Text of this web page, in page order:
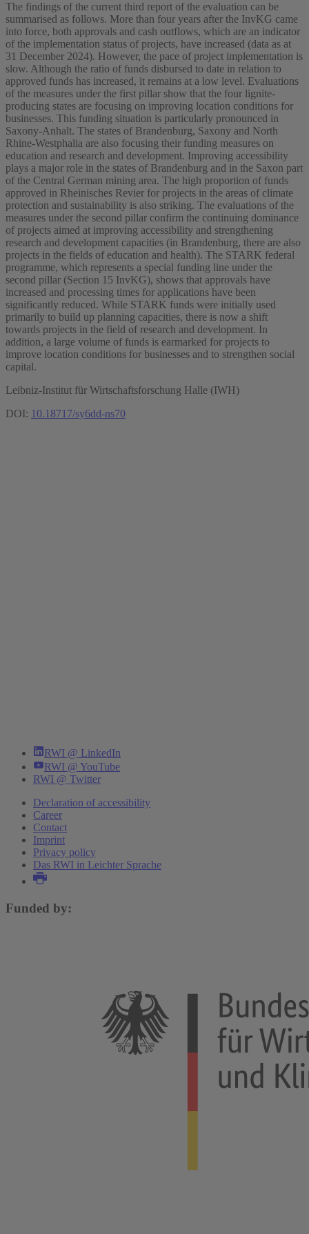
The findings of the current third report of the evaluation can be
summarised as follows. More than four years after the InvKG came
into force, both approvals and cash outflows, which are an indicator
of the implementation status of projects, have increased (data as at
31 December 2024). However, the pace of project implementation is
slow. Although the ratio of funds disbursed to date in relation to
approved funds has increased, it remains at a low level. Evaluations
of the measures under the first pillar show that the four lignite-
producing states are focusing on improving location conditions for
businesses. This funding situation is particularly pronounced in
Saxony-Anhalt. The states of Brandenburg, Saxony and North
Rhine-Westphalia are also focusing their funding measures on
education and research and development. Improving accessibility
plays a major role in the states of Brandenburg and in the Saxon part
of the Central German mining area. The high proportion of funds
approved in Rheinisches Revier for projects in the areas of climate
protection and sustainability is also striking. The evaluations of the
measures under the second pillar confirm the continuing dominance
of projects aimed at improving accessibility and strengthening
research and development capacities (in Brandenburg, there are also
projects in the fields of education and health). The STARK federal
programme, which represents a special funding line under the
second pillar (Section 15 InvKG), shows that approvals have
increased and processing times for applications have been
significantly reduced. While STARK funds were initially used
primarily to build up planning capacities, there is now a shift
towards projects in the field of research and development. In
addition, a large volume of funds is earmarked for projects to
improve location conditions for businesses and to strengthen social
capital.
Leibniz-Institut für Wirtschaftsforschung Halle (IWH)
DOI: 10.18717/sy6dd-ns70
RWI @ LinkedIn
RWI @ YouTube
RWI @ Twitter
Declaration of accessibility
Career
Contact
Imprint
Privacy policy
Das RWI in Leichter Sprache
Funded by: